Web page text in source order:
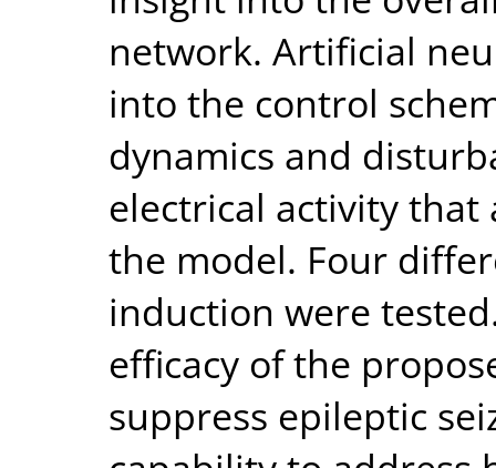
network. Artificial
into the control
dynamics and
electrical activity
the model. Four
induction were
efficacy of the
suppress epileptic